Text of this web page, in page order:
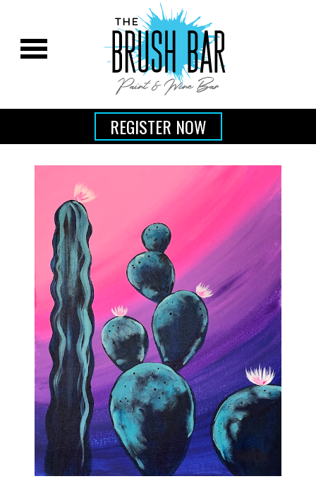
REGISTER NOW